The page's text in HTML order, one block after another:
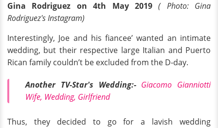
Gina Rodriguez on 4th May 2019( Photo: Gina
Rodriguez's Instagram)
Interestingly, Joe and his fiancee’ wanted an intimate
wedding, but their respective large Italian and Puerto
Rican family couldn’t be excluded from the D-day.
Another TV-Star's Wedding:- Giacomo Gianniotti
Wife, Wedding, Girlfriend
Thus, they decided to go for a lavish wedding